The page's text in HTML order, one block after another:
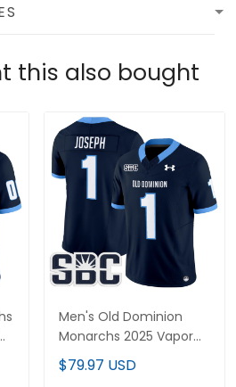
this also bought
Men's Old Dominion
Monarchs 2025 Vapor
Limited Jersey - All
Stitched
$79.97 USD